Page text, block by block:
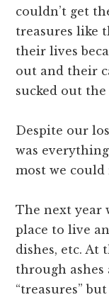
couldn’t get
treasures like
their lives
out and their
sucked out the
Despite our
was
most we could
The next year
place to live
dishes, etc. At
through
“treasures”